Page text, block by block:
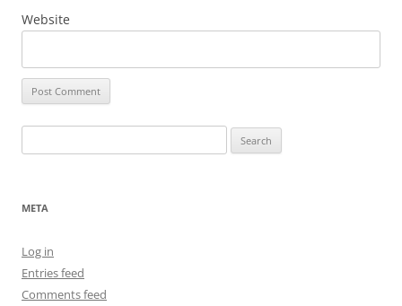
Website
for:
META
Log in
Entries feed
Comments feed